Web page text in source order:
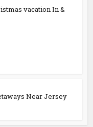
vacation In &
Near Jersey